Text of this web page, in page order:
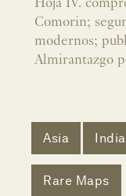
Hoja IV.
Comorin;
modernos;
Almirantazgo
Asia
Rare Maps